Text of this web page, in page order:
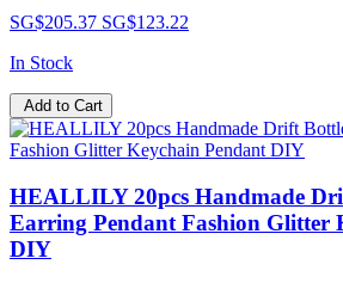
SG$205.37 SG$123.22
In Stock
Add to Cart
HEALLILY 20pcs Handmade
Earring Pendant Fashion Glitter
DIY